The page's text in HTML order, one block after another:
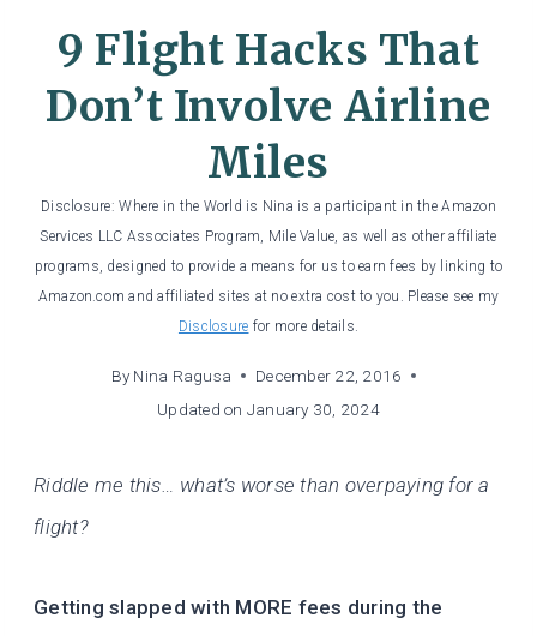
9 Flight Hacks That
Don’t Involve Airline
Miles
Disclosure: Where in the World is Nina is a participant in the Amazon
Services LLC Associates Program, Mile Value, as well as other affiliate
programs, designed to provide a means for us to earn fees by linking to
Amazon.com and affiliated sites at no extra cost to you. Please see my
Disclosure for more details.
By Nina Ragusa
December 22, 2016
Updated on January 30, 2024
Riddle me this… what’s worse than overpaying for a
flight?
Getting slapped with MORE fees during the